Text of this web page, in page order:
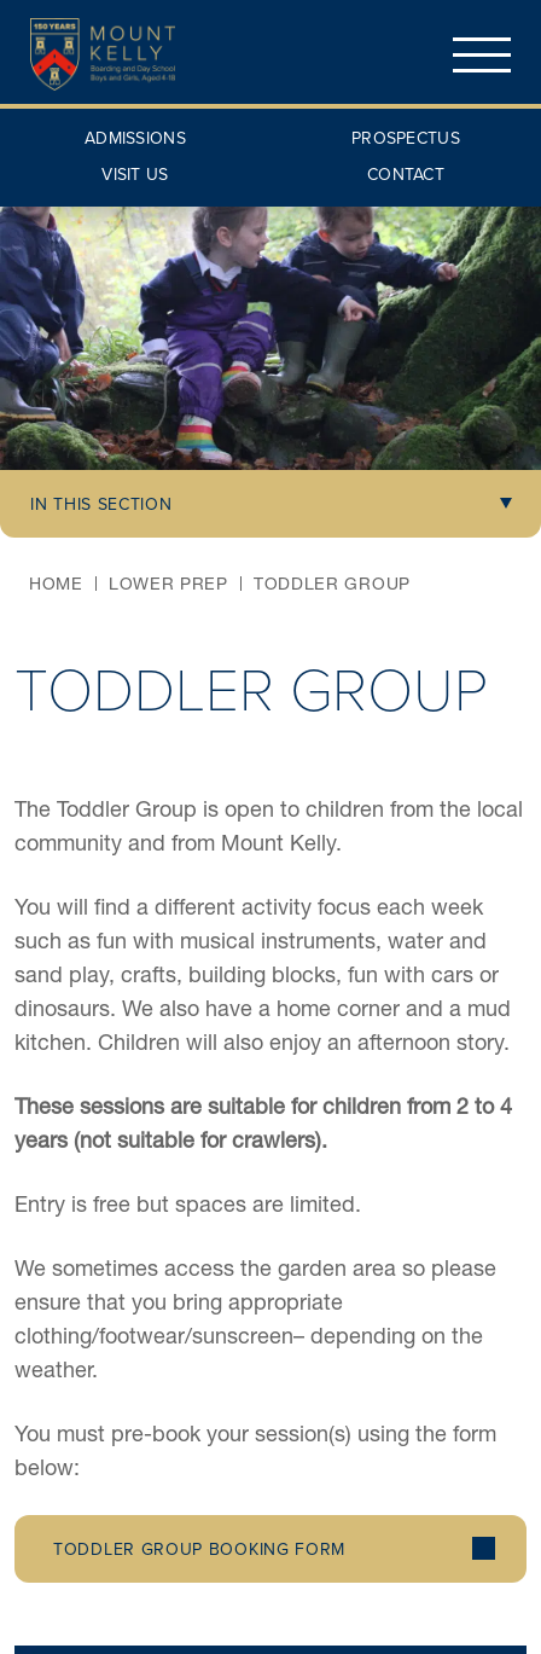
ADMISSIONS
PROSPECTUS
VISIT US
CONTACT
IN THIS SECTION
HOME LOWER PREP TODDLER GROUP
TODDLER GROUP
The Toddler Group is open to children from the local
community and from Mount Kelly.
You will find a different activity focus each week
such as fun with musical instruments, water and
sand play, crafts, building blocks, fun with cars or
dinosaurs. We also have a home corner and a mud
kitchen. Children will also enjoy an afternoon story.
These sessions are suitable for children from 2 to 4
years (not suitable for crawlers).
Entry is free but spaces are limited.
We sometimes access the garden area so please
ensure that you bring appropriate
clothing/footwear/sunscreen– depending on the
weather.
You must pre-book your session(s) using the form
below:
TODDLER GROUP BOOKING FORM